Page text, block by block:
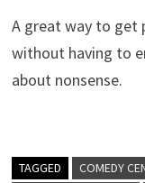
A great way to get
without having to
about nonsense.
TAGGED COMEDY